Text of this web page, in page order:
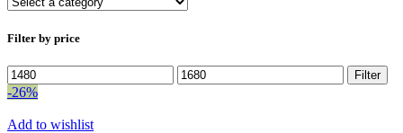
Filter by price
Min
price
Max
price
Filter
-26%
Add to wishlist